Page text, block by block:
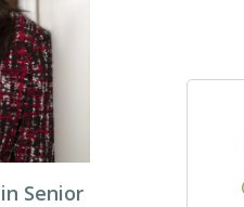
Senior